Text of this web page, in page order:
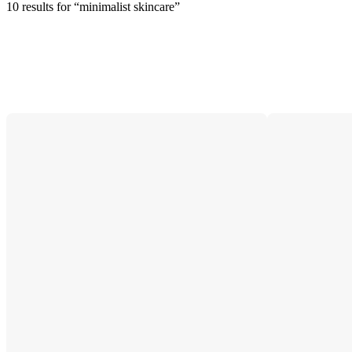
10 results for “minimalist skincare”